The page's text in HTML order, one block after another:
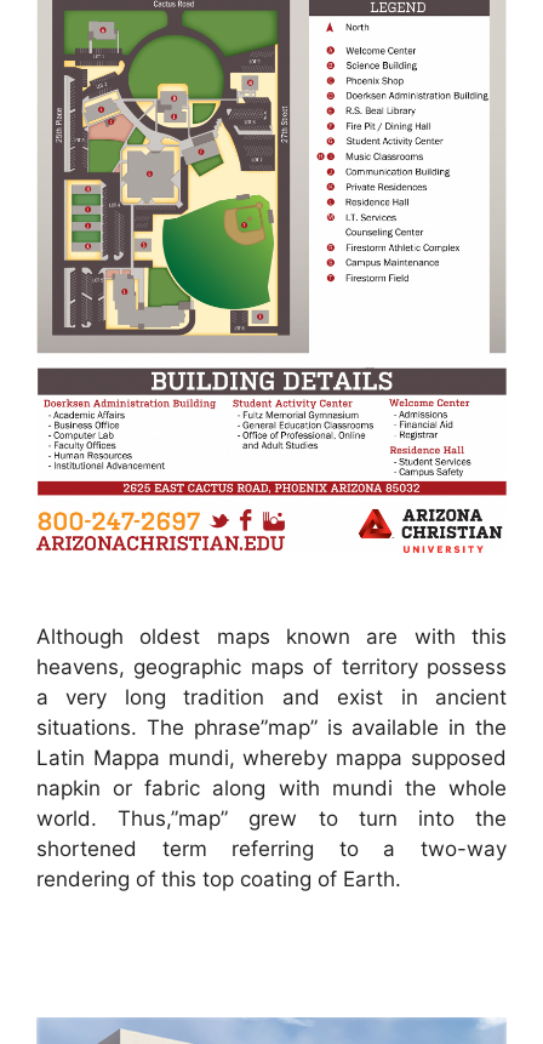
Although oldest maps known are with this
heavens, geographic maps of territory possess
a very long tradition and exist in ancient
situations. The phrase”map” is available in the
Latin Mappa mundi, whereby mappa supposed
napkin or fabric along with mundi the whole
world. Thus,”map” grew to turn into the
shortened term referring to a two-way
rendering of this top coating of Earth.